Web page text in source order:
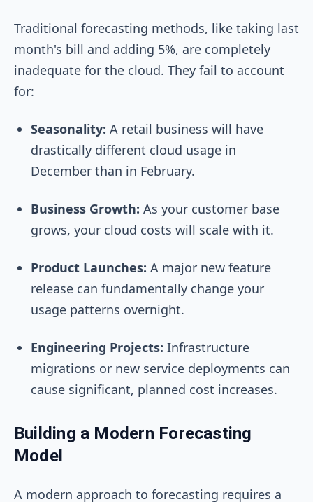
Traditional forecasting methods, like taking last
month's bill and adding 5%, are completely
inadequate for the cloud. They fail to account
for:
Seasonality: A retail business will have
drastically different cloud usage in
December than in February.
Business Growth: As your customer base
grows, your cloud costs will scale with it.
Product Launches: A major new feature
release can fundamentally change your
usage patterns overnight.
Engineering Projects: Infrastructure
migrations or new service deployments can
cause significant, planned cost increases.
Building a Modern Forecasting
Model
A modern approach to forecasting requires a